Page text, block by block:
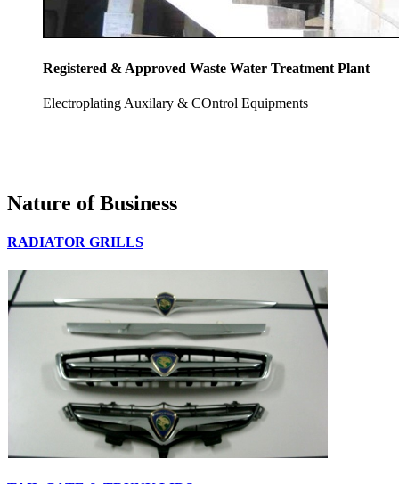
Registered & Approved Waste Water Treatment Plant
Electroplating Auxilary & COntrol Equipments
Nature of Business
RADIATOR GRILLS